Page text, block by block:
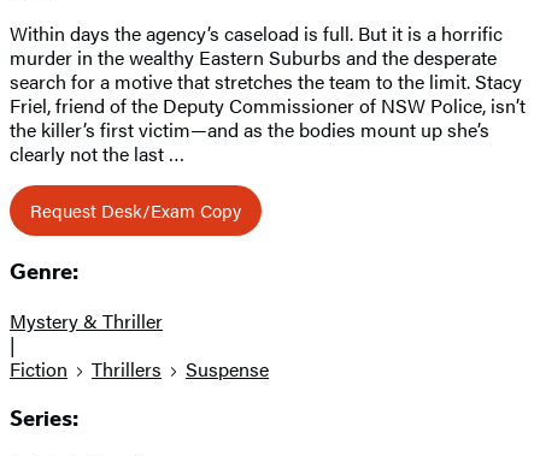
Within days the agency’s caseload is full. But it is a horrific
murder in the wealthy Eastern Suburbs and the desperate
search for a motive that stretches the team to the limit. Stacy
Friel, friend of the Deputy Commissioner of NSW Police, isn’t
the killer’s first victim—and as the bodies mount up she’s
clearly not the last …
Request Desk/Exam Copy
Genre:
Mystery & Thriller
|
Fiction
Thrillers Suspense
Series: